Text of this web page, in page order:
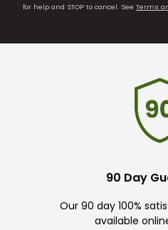
for help and STOP to cancel. See Terms
90 Day
Our 90 day 100%
available